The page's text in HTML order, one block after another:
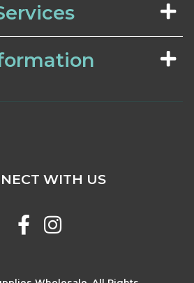
WITH US